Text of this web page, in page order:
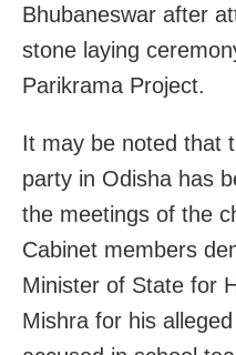
Bhubaneswar after
stone laying
Parikrama Project.
It may be noted that
party in Odisha has
the meetings of the
Cabinet members
Minister of State for
Mishra for his